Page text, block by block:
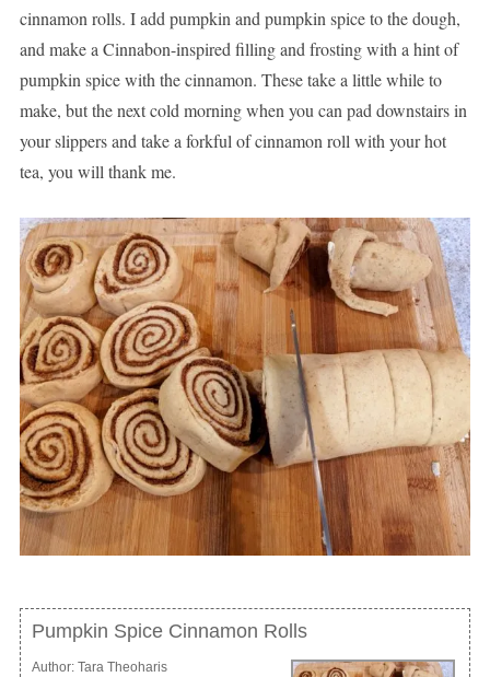
cinnamon rolls. I add pumpkin and pumpkin spice to the dough,
and make a Cinnabon-inspired filling and frosting with a hint of
pumpkin spice with the cinnamon. These take a little while to
make, but the next cold morning when you can pad downstairs in
your slippers and take a forkful of cinnamon roll with your hot
tea, you will thank me.
Pumpkin Spice Cinnamon Rolls
Author: Tara Theoharis